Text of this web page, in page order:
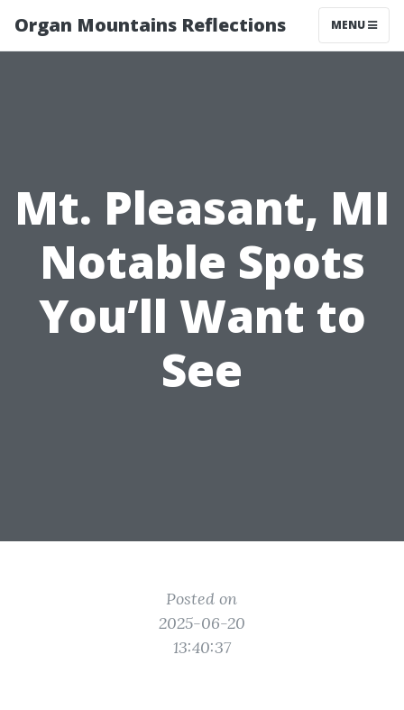
Organ Mountains Reflections MENU
Mt. Pleasant, MI
Notable Spots
You’ll Want to
See
Posted on
2025-06-20
13:40:37